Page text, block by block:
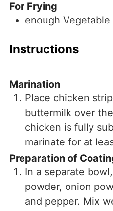
For Frying
enough Vegetable
Instructions
Marination
Place chicken
buttermilk over
chicken is fully
marinate for at
Preparation of
In a separate
powder, onion
and pepper. Mix